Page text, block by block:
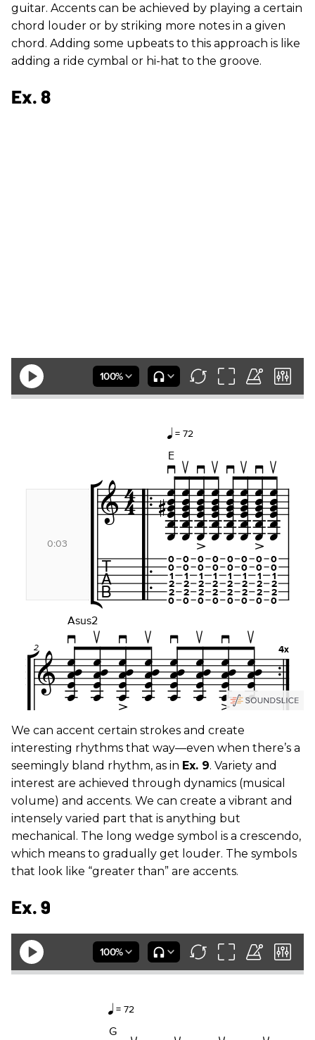
guitar. Accents can be achieved by playing a certain
chord louder or by striking more notes in a given
chord. Adding some upbeats to this approach is like
adding a ride cymbal or hi-hat to the groove.
Ex. 8
We can accent certain strokes and create
interesting rhythms that way—even when there’s a
seemingly bland rhythm, as in Ex. 9. Variety and
interest are achieved through dynamics (musical
volume) and accents. We can create a vibrant and
intensely varied part that is anything but
mechanical. The long wedge symbol is a crescendo,
which means to gradually get louder. The symbols
that look like “greater than” are accents.
Ex. 9